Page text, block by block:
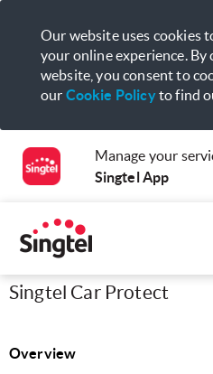
Our website uses cookies
your online experience.
website, you consent to
our Cookie Policyto find
Manage your
Singtel App
Singtel Car Protect
Overview